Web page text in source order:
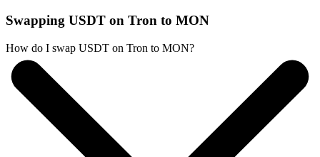
Swapping USDT on Tron to MON
How do I swap USDT on Tron to MON?